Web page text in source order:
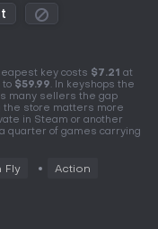
key costs $7.21 at
to $59.99. In keyshops the
many sellers the gap
the store matters more
in Steam or another
quarter of games carrying
Fly Action